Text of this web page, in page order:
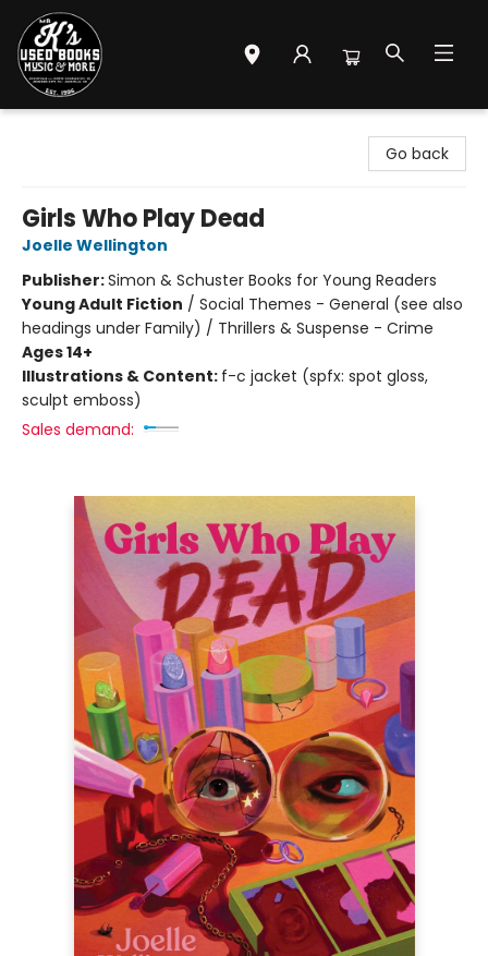
Go back
Girls Who Play Dead
Joelle Wellington
Publisher:Simon & Schuster Books for Young Readers
Young Adult Fiction / Social Themes - General (see also
headings under Family) / Thrillers & Suspense - Crime
Ages 14+
Illustrations & Content: f-c jacket (spfx: spot gloss,
sculpt emboss)
Sales demand: